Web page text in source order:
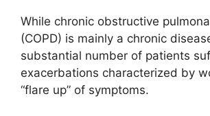
While chronic obstructive
(COPD) is mainly a chronic
substantial number of patients
exacerbations characterized by
“flare up” of symptoms.